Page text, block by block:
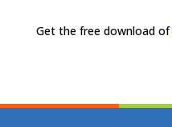
Get the free download of